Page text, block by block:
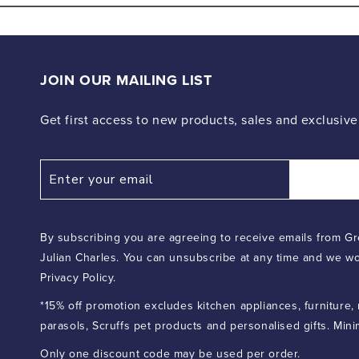
modal
JOIN OUR MAILING LIST
Get first access to new products, sales and
By subscribing you are agreeing to receive emails from
Julian Charles. You can unsubscribe at any time and we
Privacy Policy.
*15% off promotion excludes kitchen appliances,
parasols, Scruffs pet products and personalised gifts.
Only one discount code may be used per order.